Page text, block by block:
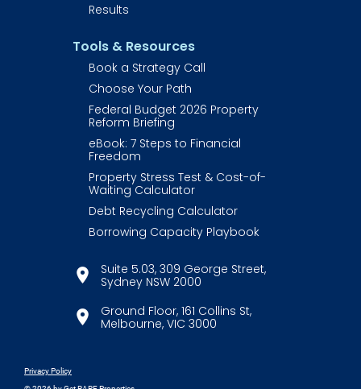
Results
Tools & Resources
Book a Strategy Call
Choose Your Path
Federal Budget 2026 Property
Reform Briefing
eBook: 7 Steps to Financial
Freedom
Property Stress Test & Cost-of-
Waiting Calculator
Debt Recycling Calculator
Borrowing Capacity Playbook
location_on
Suite 5.03, 309 George Street,
​​​​​​​Sydney NSW 2000
location_on
​​​​​​​Ground Floor, 161 Collins St,
​​​​​​​Melbourne, VIC 3000
Privacy Policy